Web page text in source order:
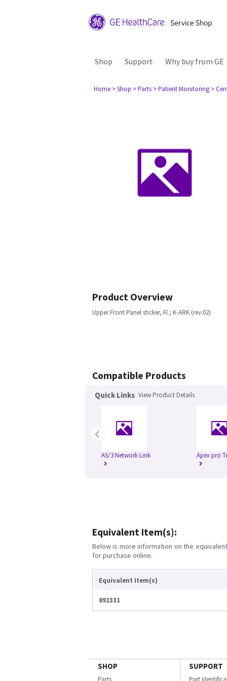
Shop Support Why buy from GE
Home > Shop > Parts > Patient Monitoring >
Product Overview
Upper Front Panel sticker, FI ; K-ARK (rev.02)
Compatible Products
Quick Links View Product Details
AS/3 Network Link Apex pro
‹
Equivalent Item(s):
Below is more information on the
for purchase online.
Equivalent Item(s)
892331
SHOP
Parts
SUPPORT
Part